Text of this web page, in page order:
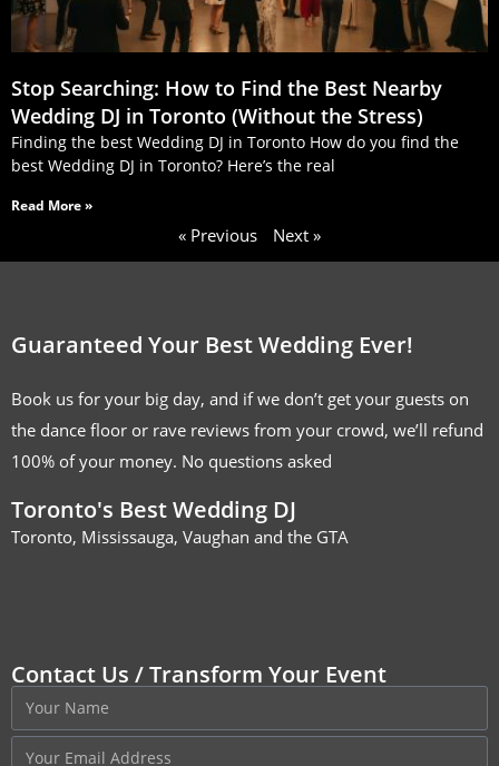
Stop Searching: How to Find the Best Nearby
Wedding DJ in Toronto (Without the Stress)
Finding the best Wedding DJ in Toronto How do you find the
best Wedding DJ in Toronto? Here’s the real
Read More »
« Previous Next »
Guaranteed Your Best Wedding Ever!
Book us for your big day, and if we don’t get your guests on
the dance floor or rave reviews from your crowd, we’ll refund
100% of your money. No questions asked
Toronto's Best Wedding DJ
Toronto, Mississauga, Vaughan and the GTA
Contact Us / Transform Your Event